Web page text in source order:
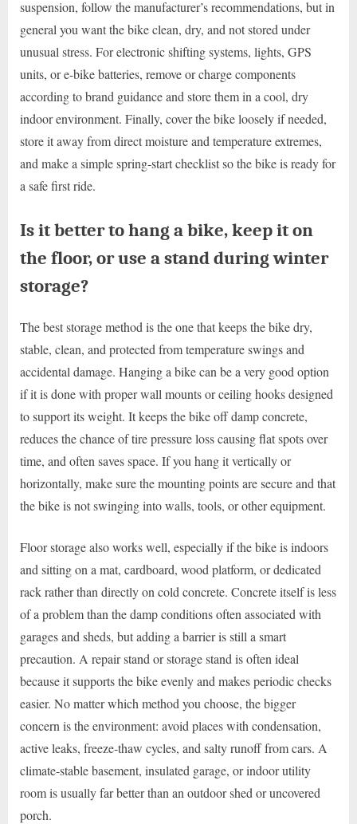
suspension, follow the manufacturer’s recommendations, but in
general you want the bike clean, dry, and not stored under
unusual stress. For electronic shifting systems, lights, GPS
units, or e-bike batteries, remove or charge components
according to brand guidance and store them in a cool, dry
indoor environment. Finally, cover the bike loosely if needed,
store it away from direct moisture and temperature extremes,
and make a simple spring-start checklist so the bike is ready for
a safe first ride.
Is it better to hang a bike, keep it on
the floor, or use a stand during winter
storage?
The best storage method is the one that keeps the bike dry,
stable, clean, and protected from temperature swings and
accidental damage. Hanging a bike can be a very good option
if it is done with proper wall mounts or ceiling hooks designed
to support its weight. It keeps the bike off damp concrete,
reduces the chance of tire pressure loss causing flat spots over
time, and often saves space. If you hang it vertically or
horizontally, make sure the mounting points are secure and that
the bike is not swinging into walls, tools, or other equipment.
Floor storage also works well, especially if the bike is indoors
and sitting on a mat, cardboard, wood platform, or dedicated
rack rather than directly on cold concrete. Concrete itself is less
of a problem than the damp conditions often associated with
garages and sheds, but adding a barrier is still a smart
precaution. A repair stand or storage stand is often ideal
because it supports the bike evenly and makes periodic checks
easier. No matter which method you choose, the bigger
concern is the environment: avoid places with condensation,
active leaks, freeze-thaw cycles, and salty runoff from cars. A
climate-stable basement, insulated garage, or indoor utility
room is usually far better than an outdoor shed or uncovered
porch.